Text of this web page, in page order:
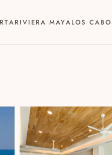
RIVIERA MAYALOS